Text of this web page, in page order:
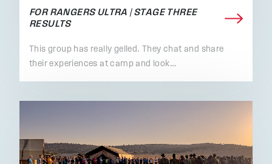
FOR RANGERS ULTRA | STAGE THREE
RESULTS
This group has really gelled. They chat and share
their experiences at camp and look…